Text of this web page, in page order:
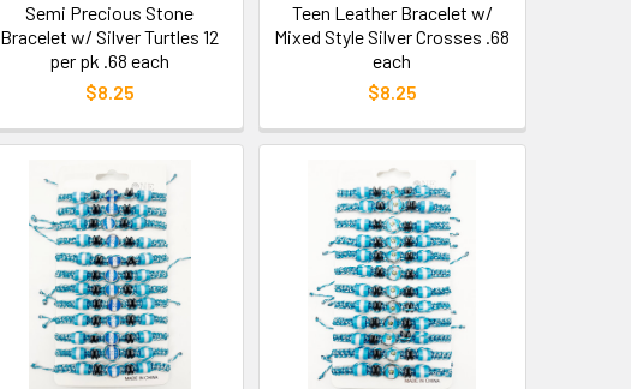
Semi Precious Stone
Bracelet w/ Silver Turtles 12
per pk .68 each
$8.25
Teen Leather Bracelet w/
Mixed Style Silver Crosses .68
each
$8.25